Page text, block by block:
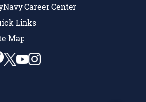
Career Center
Links
Map